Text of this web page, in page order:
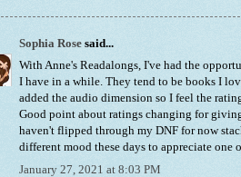
Sophia Rose said...
With Anne's Readalongs, I've had the
I have in a while. They tend to be books I
added the audio dimension so I feel the
Good point about ratings changing for
haven't flipped through my DNF for now
different mood these days to appreciate one
January 27, 2021 at 8:03 PM